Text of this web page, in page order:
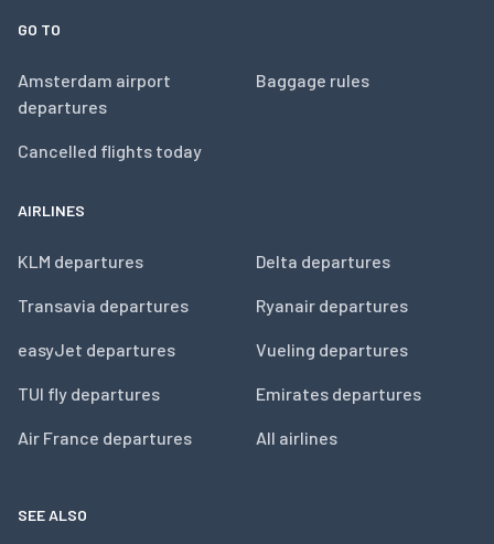
GO TO
Amsterdam airport
departures
Cancelled flights today
Baggage rules
AIRLINES
KLM departures
Transavia departures
easyJet departures
TUI fly departures
Air France departures
Delta departures
Ryanair departures
Vueling departures
Emirates departures
All airlines
SEE ALSO